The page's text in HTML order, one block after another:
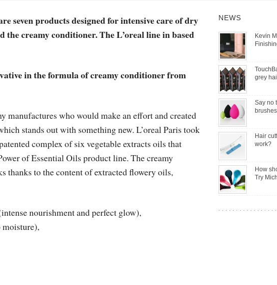
seven products designed for intensive care of dry
creamy conditioner. The L’oreal line in based
in the formula of creamy conditioner from
manufactures who would make an effort and created
stands out with something new. L’oreal Paris took
complex of six vegetable extracts oils that
of Essential Oils product line. The creamy
thanks to the content of extracted flowery oils,
nourishment and perfect glow),
moisture),
NEWS
Kevin
grey
Say no
Hair
work?
How
Try